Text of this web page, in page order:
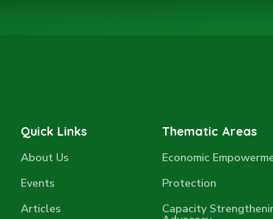
Quick Links
About Us
Events
Articles
Thematic Areas
Economic
Protection
Capacity